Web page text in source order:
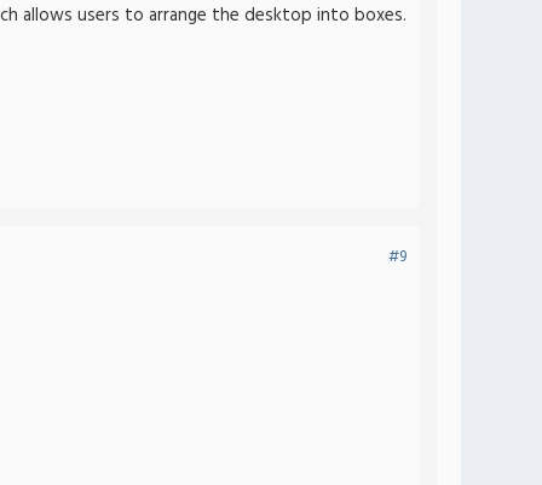
allows users to arrange the desktop into boxes.
#9